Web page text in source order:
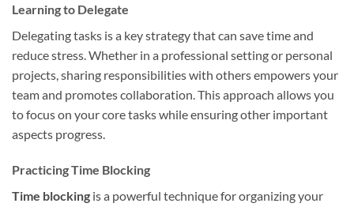
Learning to Delegate
Delegating tasks is a key strategy that can save time and
reduce stress. Whether in a professional setting or personal
projects, sharing responsibilities with others empowers your
team and promotes collaboration. This approach allows you
to focus on your core tasks while ensuring other important
aspects progress.
Practicing Time Blocking
Time blocking is a powerful technique for organizing your